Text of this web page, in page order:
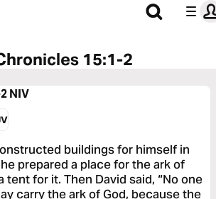
15:1-2
NIV
buildings for himself in
prepared a place for the ark of
tent for it. Then David said, “No one
carry the ark of God, because the